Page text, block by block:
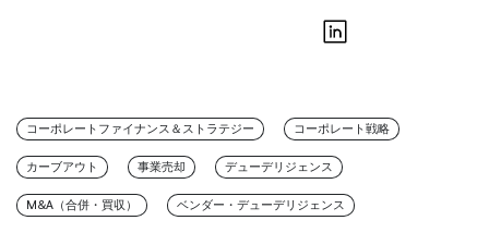
コーポレートファイナンス＆ストラテジー コーポレート戦略
カーブアウト 事業売却 デューデリジェンス
M&A（合併・買収） ベンダー・デューデリジェンス